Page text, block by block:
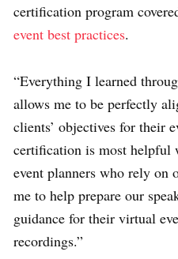
certification program
event best practices.
“Everything I learned
allows me to be perfectly
clients’ objectives for their
certification is most
event planners who rely on
me to help prepare our
guidance for their virtual
recordings.”